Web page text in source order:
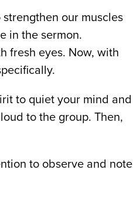
our muscles
in the sermon.
fresh eyes. Now, with
to quiet your mind and
to the group. Then,
to observe and note